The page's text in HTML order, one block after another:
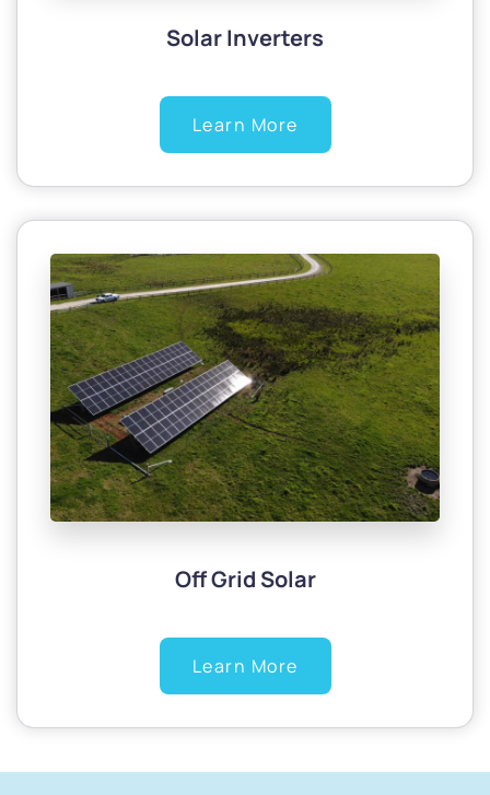
Solar Inverters
Learn More
Off Grid Solar
Learn More